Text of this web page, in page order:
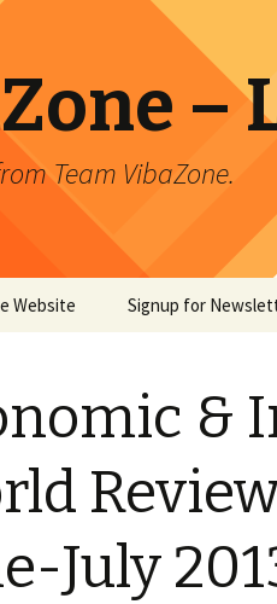
–
Team VibaZone.
Website Signup for
&
July